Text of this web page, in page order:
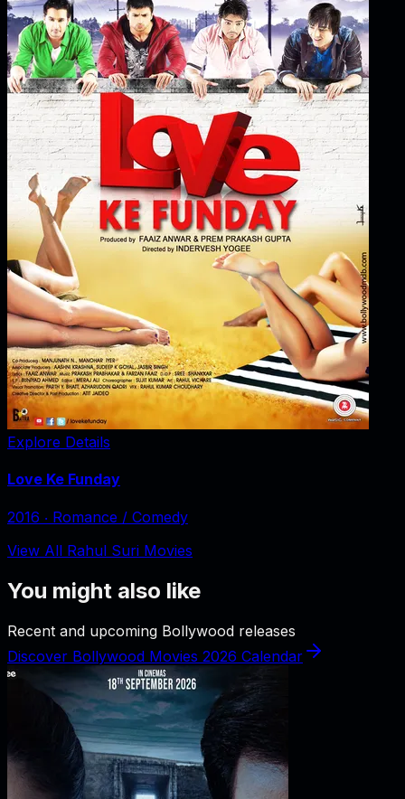
Explore Details
Love Ke Funday
2016 ‧ Romance / Comedy
View All Rahul Suri Movies
You might also like
Recent and upcoming Bollywood releases
Discover Bollywood Movies 2026 Calendar